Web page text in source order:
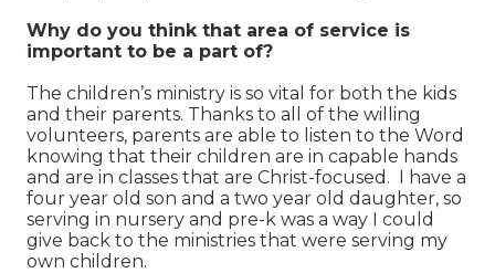
Why do you think that area of service is
important to be a part of?
The children’s ministry is so vital for both the kids
and their parents. Thanks to all of the willing
volunteers, parents are able to listen to the Word
knowing that their children are in capable hands
and are in classes that are Christ-focused. I have a
four year old son and a two year old daughter, so
serving in nursery and pre-k was a way I could
give back to the ministries that were serving my
own children.